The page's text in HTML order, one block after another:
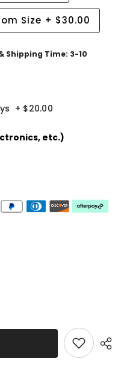
Size + $30.00
Shipping Time: 3-10
+ $20.00
etc.)